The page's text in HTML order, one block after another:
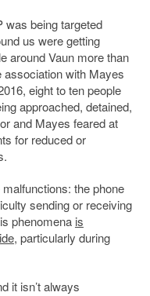
was being targeted
us were getting
around Vaun more than
association with Mayes
eight to ten people
approached, detained,
and Mayes feared at
for reduced or
the phone
sending or receiving
phenomena is
, particularly during
it isn’t always